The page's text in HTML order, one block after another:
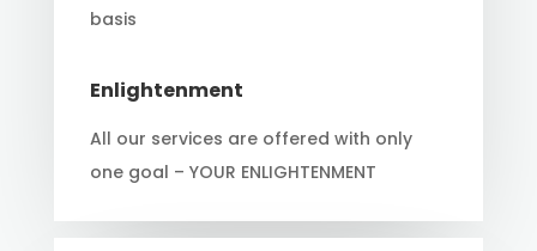
basis
Enlightenment
All our services are offered with only
one goal – YOUR ENLIGHTENMENT